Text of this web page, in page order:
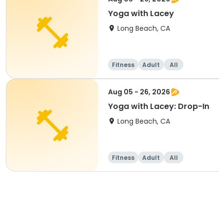
Yoga with Lacey
Long Beach, CA
Fitness Adult All
Aug 05 - 26, 2026
Yoga with Lacey: Drop-In
Long Beach, CA
Fitness Adult All